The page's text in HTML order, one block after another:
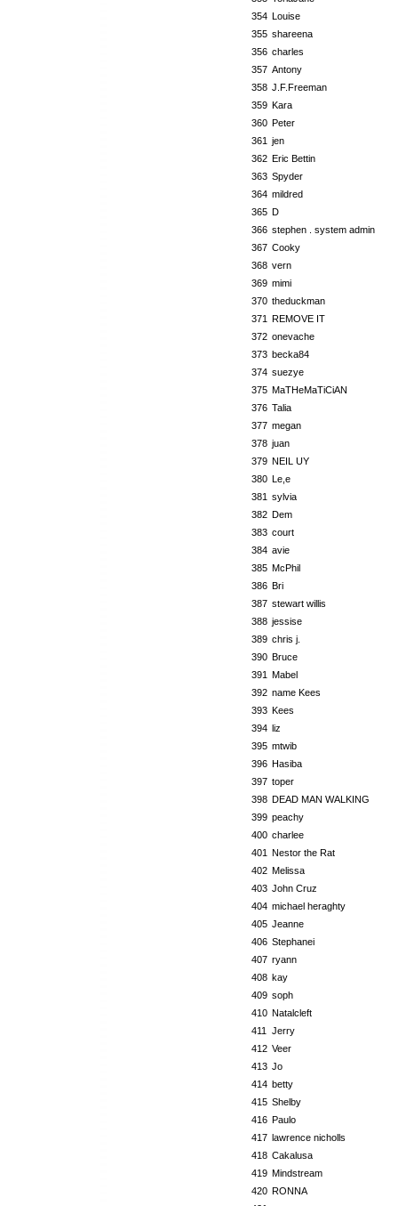
354 Louise
355 shareena
356 charles
357 Antony
358 J.F.Freeman
359 Kara
360 Peter
361 jen
362 Eric Bettin
363 Spyder
364 mildred
365 D
366 stephen . system admin
367 Cooky
368 vern
369 mimi
370 theduckman
371 REMOVE IT
372 onevache
373 becka84
374 suezye
375 MaTHeMaTiCiAN
376 Talia
377 megan
378 juan
379 NEIL UY
380 Le,e
381 sylvia
382 Dem
383 court
384 avie
385 McPhil
386 Bri
387 stewart willis
388 jessise
389 chris j.
390 Bruce
391 Mabel
392 name Kees
393 Kees
394 liz
395 mtwib
396 Hasiba
397 toper
398 DEAD MAN WALKING
399 peachy
400 charlee
401 Nestor the Rat
402 Melissa
403 John Cruz
404 michael heraghty
405 Jeanne
406 Stephanei
407 ryann
408 kay
409 soph
410 Natalcleft
411
Jerry
412 Veer
413 Jo
414 betty
415 Shelby
416 Paulo
417 lawrence nicholls
418 Cakalusa
419 Mindstream
420 RONNA